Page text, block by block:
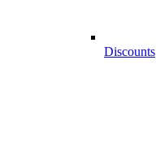
Discounts